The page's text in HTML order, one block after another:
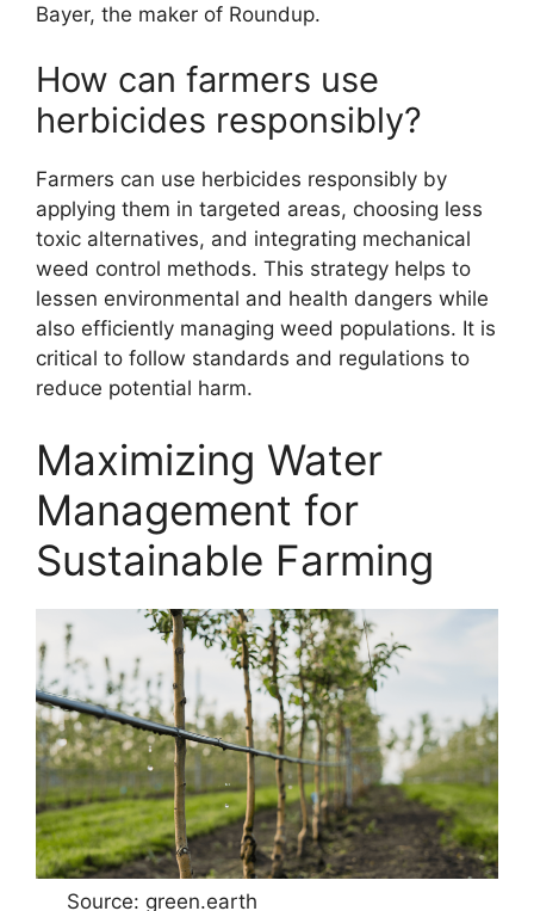
Bayer, the maker of Roundup.
How can farmers use
herbicides responsibly?
Farmers can use herbicides responsibly by
applying them in targeted areas, choosing less
toxic alternatives, and integrating mechanical
weed control methods. This strategy helps to
lessen environmental and health dangers while
also efficiently managing weed populations. It is
critical to follow standards and regulations to
reduce potential harm.
Maximizing Water
Management for
Sustainable Farming
Source: green.earth